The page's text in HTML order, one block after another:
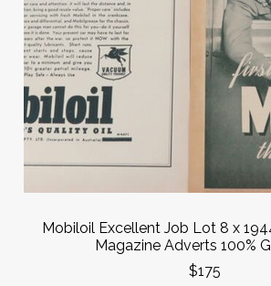
Mobiloil Excellent Job Lot 8 x
Magazine Adverts 100%
$175